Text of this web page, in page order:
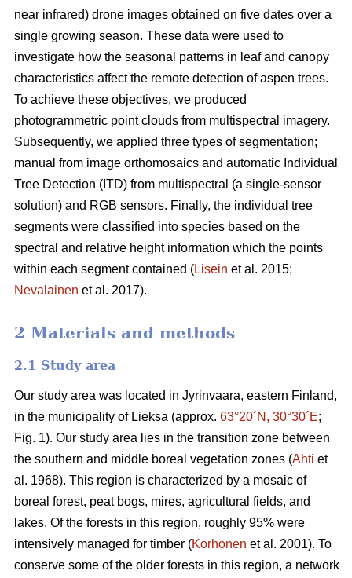
near infrared) drone images obtained on five dates over a
single growing season. These data were used to
investigate how the seasonal patterns in leaf and canopy
characteristics affect the remote detection of aspen trees.
To achieve these objectives, we produced
photogrammetric point clouds from multispectral imagery.
Subsequently, we applied three types of segmentation;
manual from image orthomosaics and automatic Individual
Tree Detection (ITD) from multispectral (a single-sensor
solution) and RGB sensors. Finally, the individual tree
segments were classified into species based on the
spectral and relative height information which the points
within each segment contained (Lisein et al. 2015;
Nevalainen et al. 2017).
2 Materials and methods
2.1 Study area
Our study area was located in Jyrinvaara, eastern Finland,
in the municipality of Lieksa (approx. 63°20´N, 30°30´E;
Fig. 1). Our study area lies in the transition zone between
the southern and middle boreal vegetation zones (Ahti et
al. 1968). This region is characterized by a mosaic of
boreal forest, peat bogs, mires, agricultural fields, and
lakes. Of the forests in this region, roughly 95% were
intensively managed for timber (Korhonen et al. 2001). To
conserve some of the older forests in this region, a network